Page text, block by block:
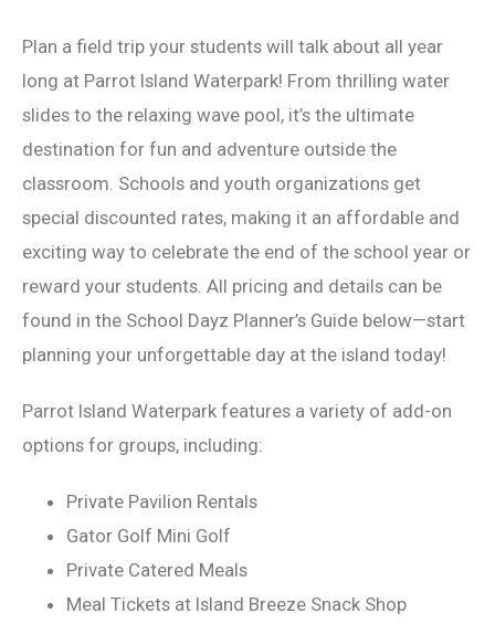
Plan a field trip your students will talk about all year
long at Parrot Island Waterpark! From thrilling water
slides to the relaxing wave pool, it’s the ultimate
destination for fun and adventure outside the
classroom. Schools and youth organizations get
special discounted rates, making it an affordable and
exciting way to celebrate the end of the school year or
reward your students. All pricing and details can be
found in the School Dayz Planner’s Guide below—start
planning your unforgettable day at the island today!
Parrot Island Waterpark features a variety of add-on
options for groups, including:
Private Pavilion Rentals
Gator Golf Mini Golf
Private Catered Meals
Meal Tickets at Island Breeze Snack Shop